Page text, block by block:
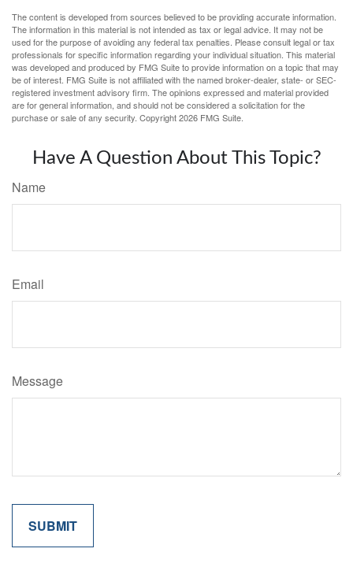
The content is developed from sources believed to be providing accurate information.
The information in this material is not intended as tax or legal advice. It may not be
used for the purpose of avoiding any federal tax penalties. Please consult legal or tax
professionals for specific information regarding your individual situation. This material
was developed and produced by FMG Suite to provide information on a topic that may
be of interest. FMG Suite is not affiliated with the named broker-dealer, state- or SEC-
registered investment advisory firm. The opinions expressed and material provided
are for general information, and should not be considered a solicitation for the
purchase or sale of any security. Copyright2026 FMG Suite.
Have A Question About This Topic?
Name
Email
Message